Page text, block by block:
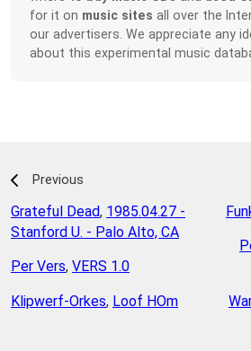
for it on music sites all over the
our advertisers. We appreciate any
about this experimental music
Previous
Grateful Dead, 1985.04.27 -
Stanford U. - Palo Alto, CA
Per Vers, VERS 1.0
Klipwerf-Orkes, Loof HOm